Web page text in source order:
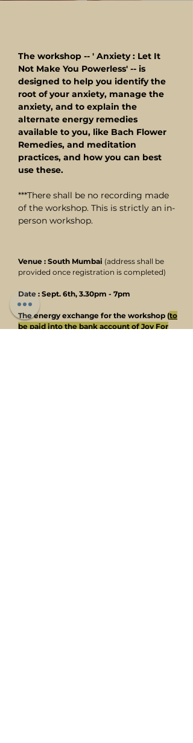
The workshop -- ' Anxiety : Let It
Not Make You Powerless' -- is
designed to help you identify the
root of your anxiety, manage the
anxiety, and to explain the
alternate energy remedies
available to you, like Bach Flower
Remedies, and meditation
practices, and how you can best
use these.
***There shall be no recording made
of the workshop. This is strictly an in-
person workshop.
Venue : South Mumbai (address shall be
provided once registration is completed)
Date : Sept. 6th, 3.30pm - 7pm
The energy exchange for the workshop (to
be paid into the bank account of Joy For